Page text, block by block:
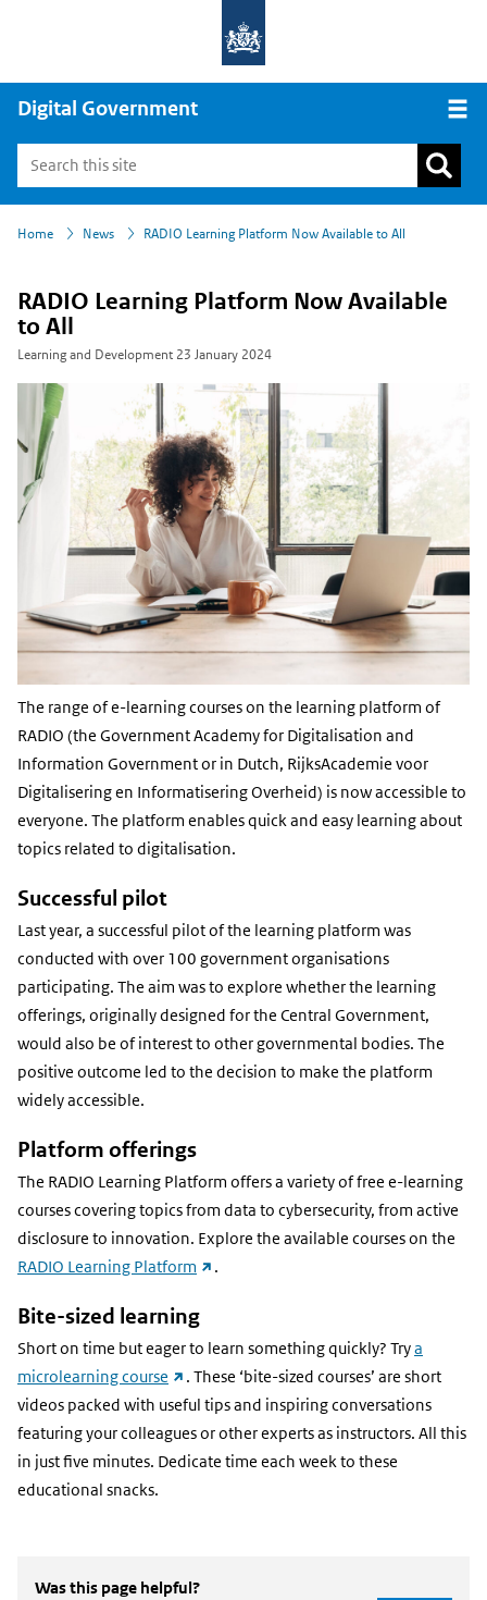
Digital Government
Home
› News
› RADIO Learning Platform Now Available to All
RADIO Learning Platform Now Available
to All
Learning and Development 23 January 2024
The range of e-learning courses on the learning platform of
RADIO (the Government Academy for Digitalisation and
Information Government or in Dutch, RijksAcademie voor
Digitalisering en Informatisering Overheid) is now accessible to
everyone. The platform enables quick and easy learning about
topics related to digitalisation.
Successful pilot
Last year, a successful pilot of the learning platform was
conducted with over 100 government organisations
participating. The aim was to explore whether the learning
offerings, originally designed for the Central Government,
would also be of interest to other governmental bodies. The
positive outcome led to the decision to make the platform
widely accessible.
Platform offerings
The RADIO Learning Platform offers a variety of free e-learning
courses covering topics from data to cybersecurity, from active
disclosure to innovation. Explore the available courses on the
RADIO Learning Platform (external
.
Bite-sized learning
Short on time but eager to learn something quickly? Trya
microlearning course (external
link)
. These ‘bite-sized courses’ are short
videos packed with useful tips and inspiring conversations
featuring your colleagues or other experts as instructors. All this
in just five minutes. Dedicate time each week to these
educational snacks.
Was this page helpful?